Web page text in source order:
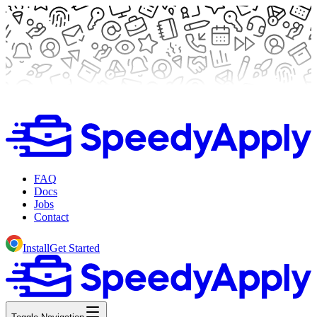
FAQ
Docs
Jobs
Contact
InstallGet Started